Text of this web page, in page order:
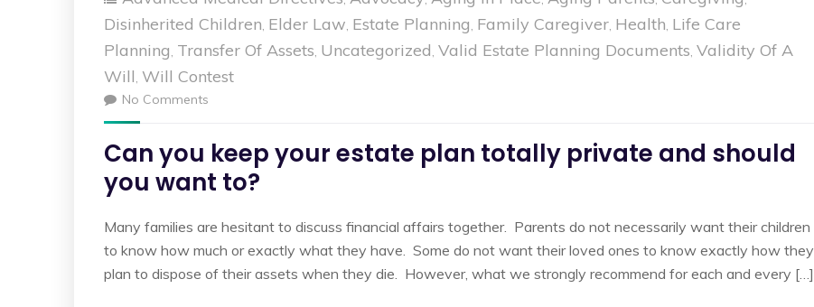
Disinherited Children, Elder Law, Estate Planning, Family Caregiver, Health, Life Care
Planning, Transfer Of Assets, Uncategorized,Valid Estate Planning Documents,Validity Of A
Will, Will Contest
No Comments
Can you keep your estate plan totally private and should
you want to?
Many families are hesitant to discuss financial affairs together. Parents do not necessarily want their children
to know how much or exactly what they have. Some do not want their loved ones to know exactly how they
plan to dispose of their assets when they die. However, what we strongly recommend for each and every […]